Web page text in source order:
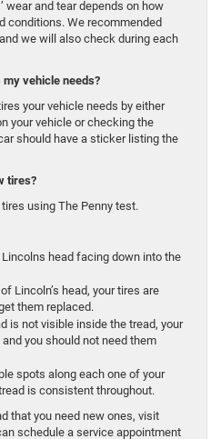
wear and tear depends on how
conditions. We recommended
we will also check during each
vehicle needs?
your vehicle needs by either
your vehicle or checking the
should have a sticker listing the
tires?
using The Penny test.
head facing down into the
Lincoln’s head, your tires are
them replaced.
is not visible inside the tread, your
you should not need them
spots along each one of your
is consistent throughout.
that you need new ones, visit
schedule a service appointment